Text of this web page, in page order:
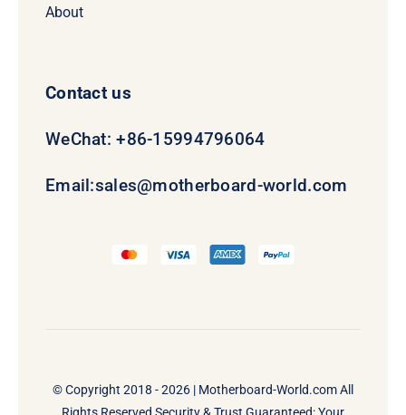
About
Contact us
WeChat: +86-15994796064
Email:sales@motherboard-world.com
© Copyright 2018 - 2026 | Motherboard-World.comAll